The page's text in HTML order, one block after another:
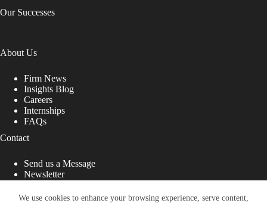
We use cookies to enhance your browsing experience, serve content,
Our Successes
About Us
Firm News
Insights Blog
Careers
Internships
FAQs
Contact
Send us a Message
Newsletter
That Fight for You